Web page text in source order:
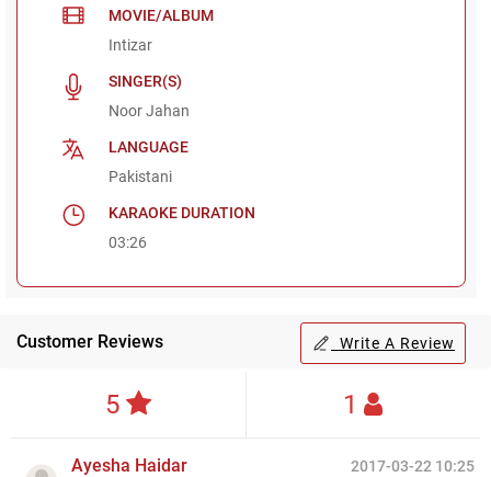
MOVIE/ALBUM
Intizar
SINGER(S)
Noor Jahan
LANGUAGE
Pakistani
KARAOKE DURATION
03:26
Customer Reviews Write A Review
5 1
2017-03-22 10:25
Ayesha Haidar